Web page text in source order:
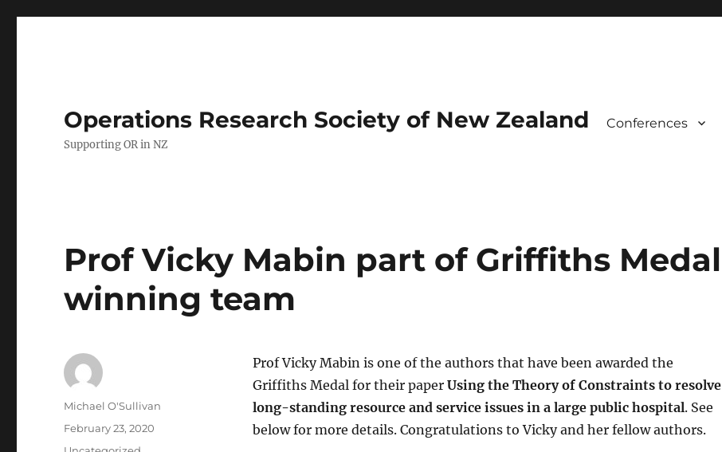
Operations Research Society of New Zealand
Supporting OR in NZ
Conferences
Prof Vicky Mabin part of Griffiths Medal
winning team
Prof Vicky Mabin is one of the authors that have been awarded the
Griffiths Medal for their paper Using the Theory of Constraints to resolve
long-standing resource and service issues in a large public hospital. See
below for more details. Congratulations to Vicky and her fellow authors.
Author
Michael O'Sullivan
Posted
February 23, 2020